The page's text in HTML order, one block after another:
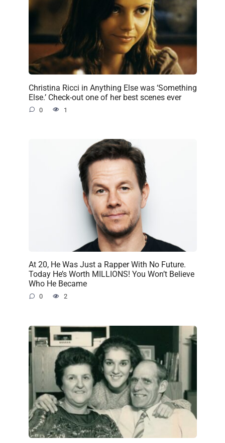
Christina Ricci in Anything Else was ‘Something
Else.’ Check-out one of her best scenes ever
0 1
At 20, He Was Just a Rapper With No Future.
Today He’s Worth MILLIONS! You Won’t Believe
Who He Became
0 2